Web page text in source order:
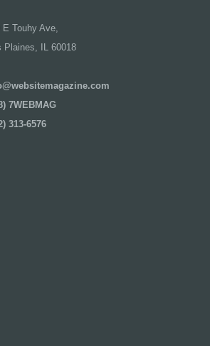
E Touhy Ave,
Plaines, IL 60018
7WEBMAG
313-6576